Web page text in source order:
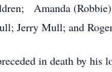
Amanda
Jerry Mull; and
in death by